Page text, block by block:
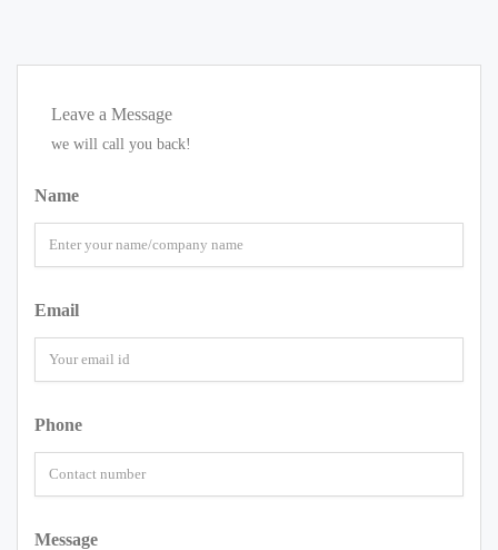
Leave a Message
we will call you back!
Name
Email
Phone
Message